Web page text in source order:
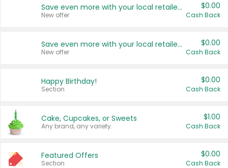
Save even more with your local retailers
New offer
$0.00
Cash Back
Save even more with your local retailers
New offer
$0.00
Cash Back
Happy Birthday!
Section
$0.00
Cash Back
Cake, Cupcakes, or Sweets
Any brand, any variety.
$1.00
Cash Back
Featured Offers
Section
$0.00
Cash Back